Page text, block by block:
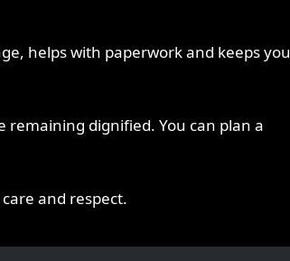
helps with paperwork and keeps you
remaining dignified. You can plan a
and respect.